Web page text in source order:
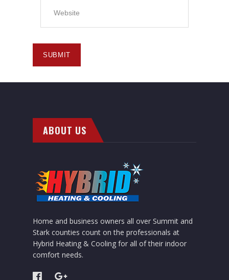
ABOUT US
Home and business owners all over Summit and
Stark counties count on the professionals at
Hybrid Heating & Cooling for all of their indoor
comfort needs.